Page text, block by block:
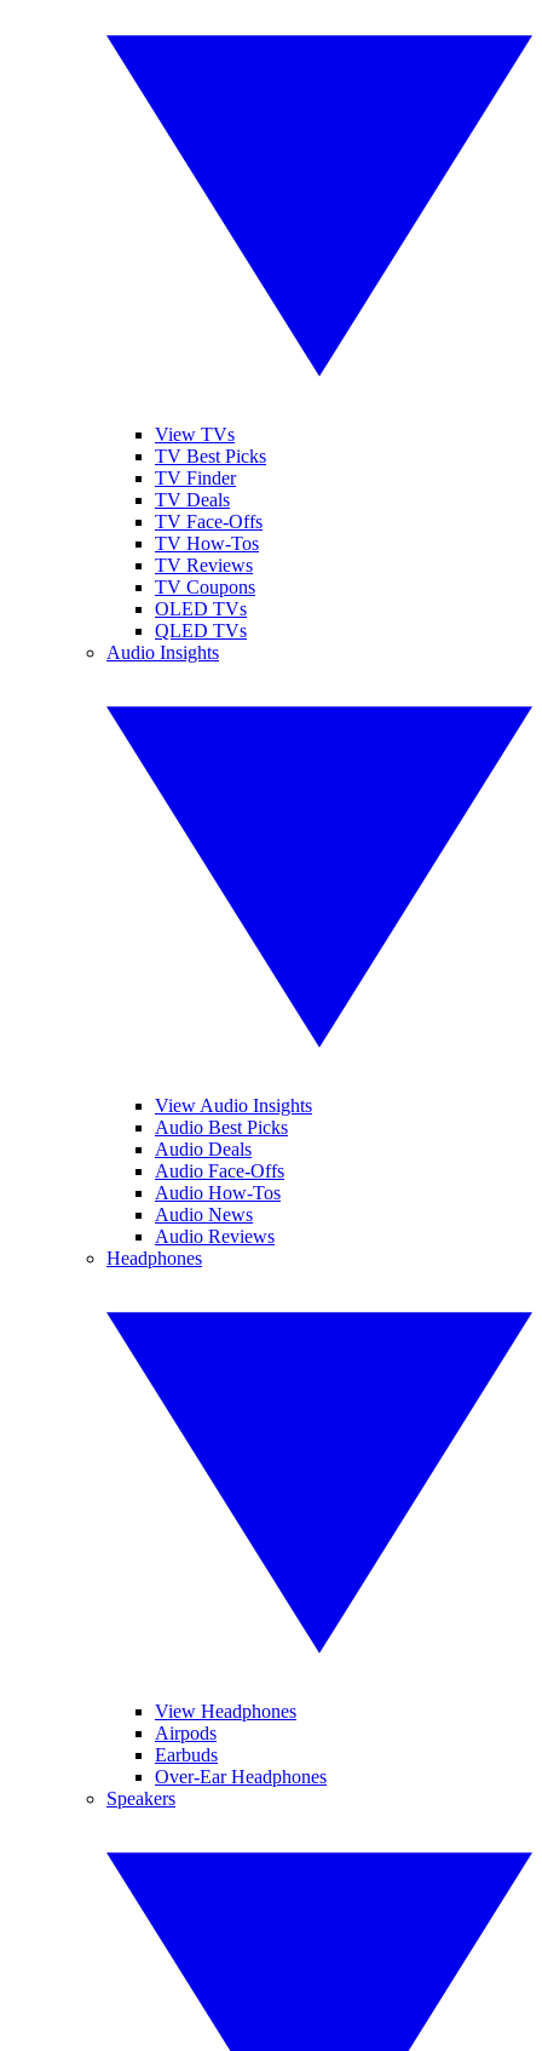
View TVs
TV Best Picks
TV Finder
TV Deals
TV Face-Offs
TV How-Tos
TV Reviews
TV Coupons
OLED TVs
QLED TVs
Audio Insights
View Audio Insights
Audio Best Picks
Audio Deals
Audio Face-Offs
Audio How-Tos
Audio News
Audio Reviews
Headphones
View Headphones
Airpods
Earbuds
Over-Ear Headphones
Speakers